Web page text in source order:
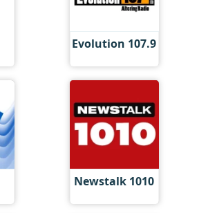
Evolution 107.9
Newstalk 1010